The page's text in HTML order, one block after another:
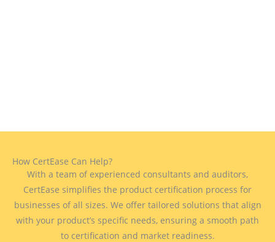
How CertEase Can Help?
With a team of experienced consultants and auditors,
CertEase simplifies the product certification process for
businesses of all sizes. We offer tailored solutions that align
with your product’s specific needs, ensuring a smooth path
to certification and market readiness.